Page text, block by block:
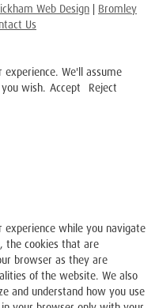
Web Design | Bromley
Us
We'll assume
wish. Accept
Reject
experience while you navigate
the cookies that are
browser as they are
of the website. We also
and understand how you use